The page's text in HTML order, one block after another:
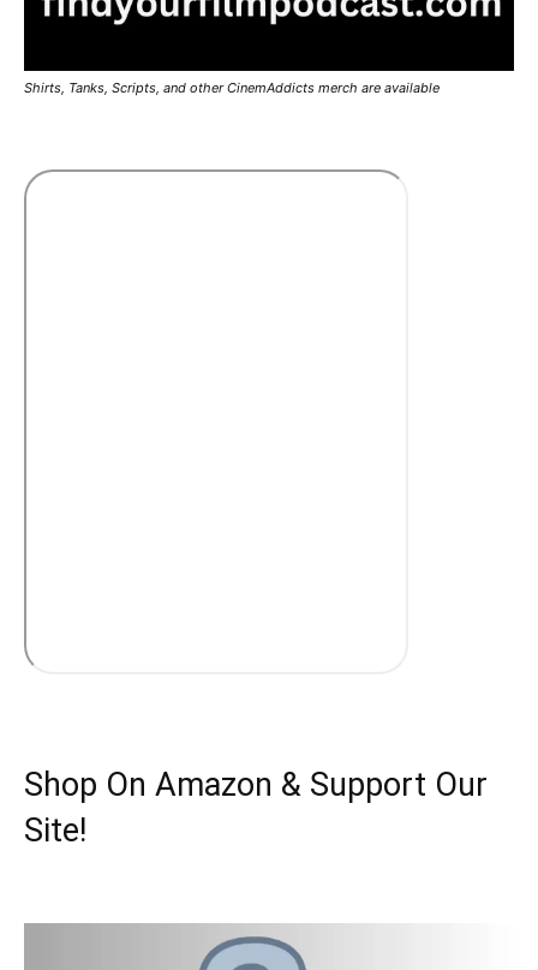
Shirts, Tanks, Scripts, and other CinemAddicts merch are available
Shop On Amazon & Support Our
Site!